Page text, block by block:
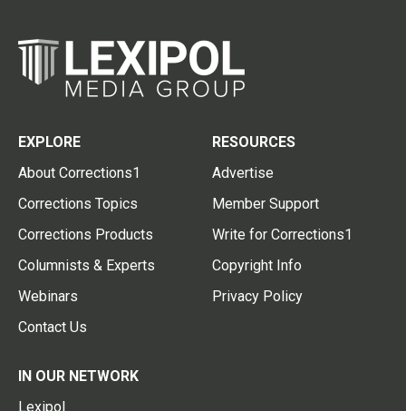
EXPLORE
About Corrections1
Corrections Topics
Corrections Products
Columnists & Experts
Webinars
Contact Us
RESOURCES
Advertise
Member Support
Write for Corrections1
Copyright Info
Privacy Policy
IN OUR NETWORK
Lexipol